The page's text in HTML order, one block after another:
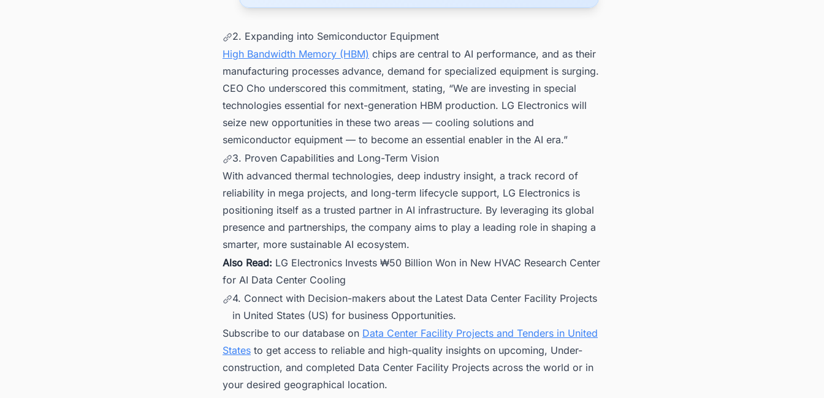
2. Expanding into Semiconductor Equipment
High Bandwidth Memory (HBM) chips are central to AI performance, and as their
manufacturing processes advance, demand for specialized equipment is surging.
CEO Cho underscored this commitment, stating, “We are investing in special
technologies essential for next-generation HBM production. LG Electronics will
seize new opportunities in these two areas — cooling solutions and
semiconductor equipment — to become an essential enabler in the AI era.”
3. Proven Capabilities and Long-Term Vision
With advanced thermal technologies, deep industry insight, a track record of
reliability in mega projects, and long-term lifecycle support, LG Electronics is
positioning itself as a trusted partner in AI infrastructure. By leveraging its global
presence and partnerships, the company aims to play a leading role in shaping a
smarter, more sustainable AI ecosystem.
Also Read: LG Electronics Invests ₩50 Billion Won in New HVAC Research Center
for AI Data Center Cooling
4. Connect with Decision-makers about the Latest Data Center Facility Projects
in United States (US) for business Opportunities.
Subscribe to our database on Data Center Facility Projects and Tenders in United
Statesto get access to reliable and high-quality insights on upcoming, Under-
construction, and completed Data Center Facility Projects across the world or in
your desired geographical location.